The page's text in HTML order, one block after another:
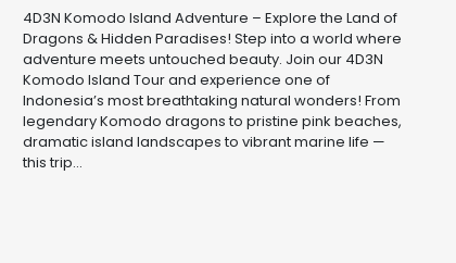
4D3N Komodo Island Adventure – Explore the Land of
Dragons & Hidden Paradises! Step into a world where
adventure meets untouched beauty. Join our 4D3N
Komodo Island Tour and experience one of
Indonesia’s most breathtaking natural wonders! From
legendary Komodo dragons to pristine pink beaches,
dramatic island landscapes to vibrant marine life —
this trip...